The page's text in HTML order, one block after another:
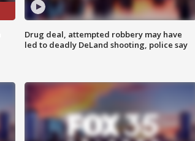
Drug deal, attempted robbery may have
led to deadly DeLand shooting, police say